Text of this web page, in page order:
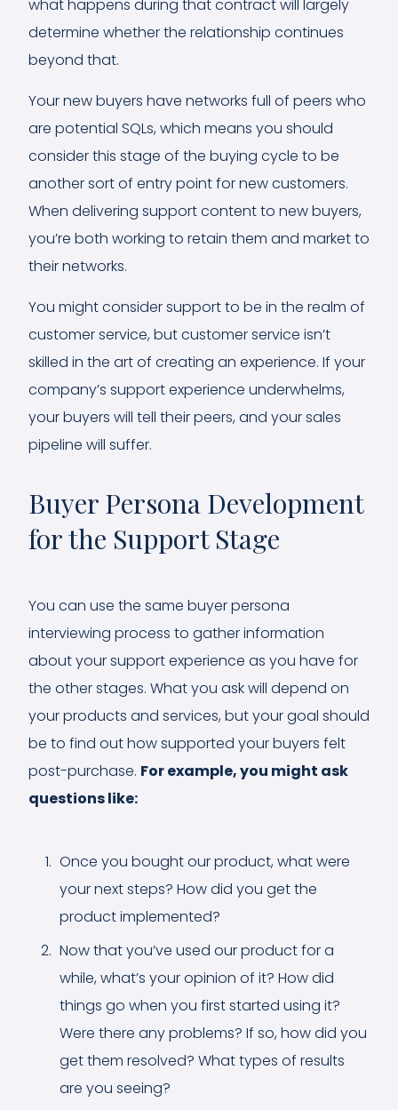
what happens during that contract will largely
determine whether the relationship continues
beyond that.
Your new buyers have networks full of peers who
are potential SQLs, which means you should
consider this stage of the buying cycle to be
another sort of entry point for new customers.
When delivering support content to new buyers,
you’re both working to retain them and market to
their networks.
You might consider support to be in the realm of
customer service, but customer service isn’t
skilled in the art of creating an experience. If your
company’s support experience underwhelms,
your buyers will tell their peers, and your sales
pipeline will suffer.
Buyer Persona Development
for the Support Stage
You can use the same buyer persona
interviewing process to gather information
about your support experience as you have for
the other stages. What you ask will depend on
your products and services, but your goal should
be to find out how supported your buyers felt
post-purchase. For example, you might ask
questions like:
Once you bought our product, what were
your next steps? How did you get the
product implemented?
Now that you’ve used our product for a
while, what’s your opinion of it? How did
things go when you first started using it?
Were there any problems? If so, how did you
get them resolved? What types of results
are you seeing?